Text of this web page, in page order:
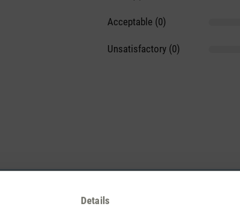
Details
Acceptable (0)
Unsatisfactory (0)